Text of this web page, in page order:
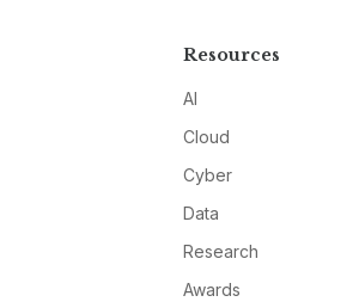
Resources
AI
Cloud
Cyber
Data
Research
Awards